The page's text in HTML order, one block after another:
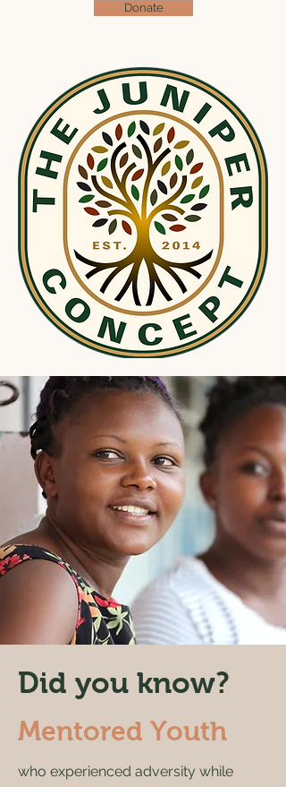
Donate
Did you know?
Mentored Youth
who expe­ri­enced adver­si­ty while